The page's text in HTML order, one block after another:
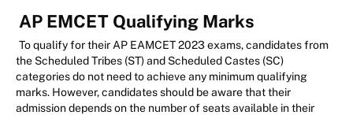
AP EMCET Qualifying Marks
To qualify for their AP EAMCET 2023 exams, candidates from
the Scheduled Tribes (ST) and Scheduled Castes (SC)
categories do not need to achieve any minimum qualifying
marks. However, candidates should be aware that their
admission depends on the number of seats available in their